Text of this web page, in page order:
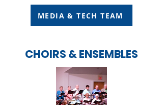
MEDIA & TECH TEAM
CHOIRS & ENSEMBLES